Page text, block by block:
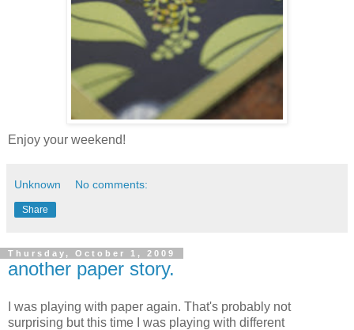
Enjoy your weekend!
Unknown No comments:
Share
Thursday, October 1, 2009
another paper story.
I was playing with paper again. That's probably not
surprising but this time I was playing with different